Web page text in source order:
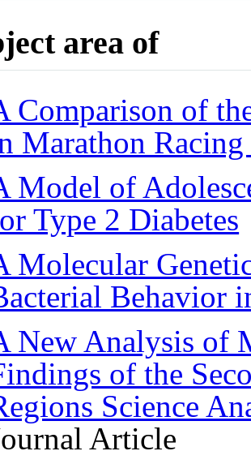
area of
Comparison of
Marathon Racing
Model of
Type 2 Diabetes
Molecular
Behavior
New Analysis of
of the
Science
Article